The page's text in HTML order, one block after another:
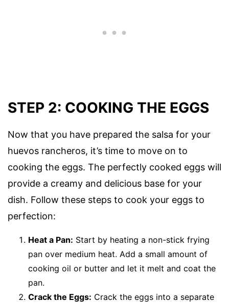
STEP 2: COOKING THE EGGS
Now that you have prepared the salsa for your
huevos rancheros, it’s time to move on to
cooking the eggs. The perfectly cooked eggs will
provide a creamy and delicious base for your
dish. Follow these steps to cook your eggs to
perfection:
Heat a Pan: Start by heating a non-stick frying
pan over medium heat. Add a small amount of
cooking oil or butter and let it melt and coat the
pan.
Crack the Eggs: Crack the eggs into a separate